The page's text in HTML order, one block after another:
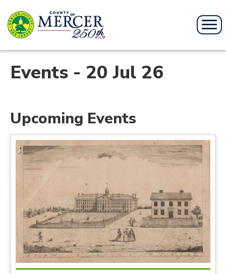
Events - 20 Jul 26
Upcoming Events